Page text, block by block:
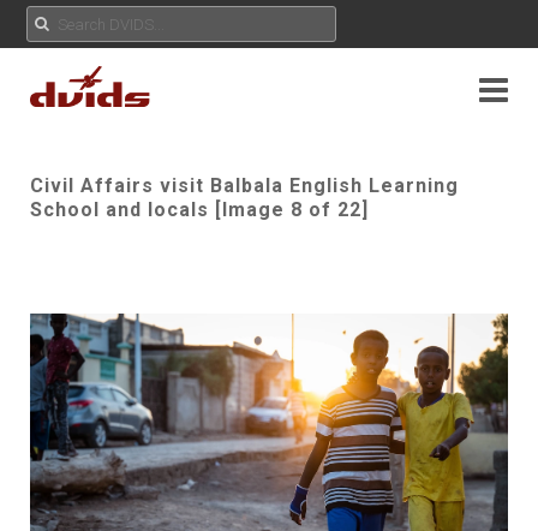
Civil Affairs visit Balbala English Learning
School and locals [Image 8 of 22]